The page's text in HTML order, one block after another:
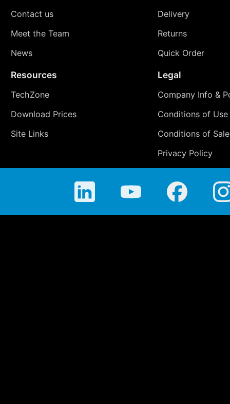
Contact us
Meet the Team
News
Delivery
Returns
Quick Order
Resources
TechZone
Download Prices
Site Links
Legal
Company Info &
Conditions of Use
Conditions of Sale
Privacy Policy